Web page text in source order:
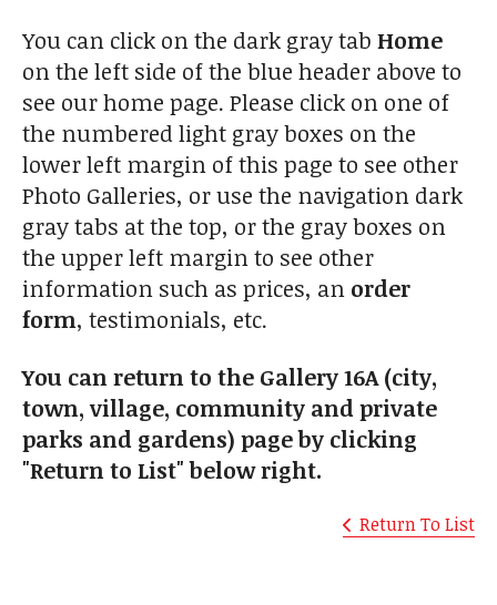
You can click on the dark gray tab Home
on the left side of the blue header above to
see our home page. Please click on one of
the numbered light gray boxes on the
lower left margin of this page to see other
Photo Galleries, or use the navigation dark
gray tabs at the top, or the gray boxes on
the upper left margin to see other
information such as prices, an order
form, testimonials, etc.
You can return to the Gallery 16A (city,
town, village, community and private
parks and gardens) page by clicking
"Return to List" below right.
Return To List